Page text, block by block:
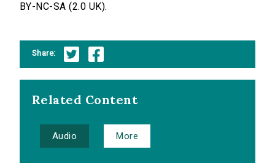
BY-NC-SA (2.0 UK).
Share:
Related Content
Audio More